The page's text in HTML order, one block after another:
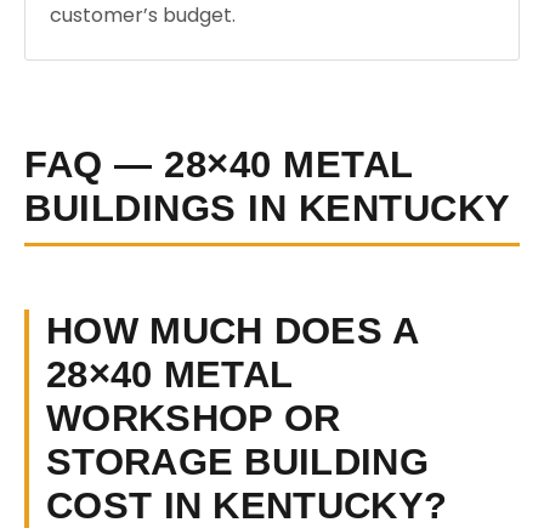
customer’s budget.
FAQ — 28×40 METAL
BUILDINGS IN KENTUCKY
HOW MUCH DOES A
28×40 METAL
WORKSHOP OR
STORAGE BUILDING
COST IN KENTUCKY?